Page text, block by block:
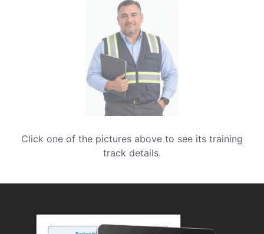
Click one of the pictures above to see its training
track details.